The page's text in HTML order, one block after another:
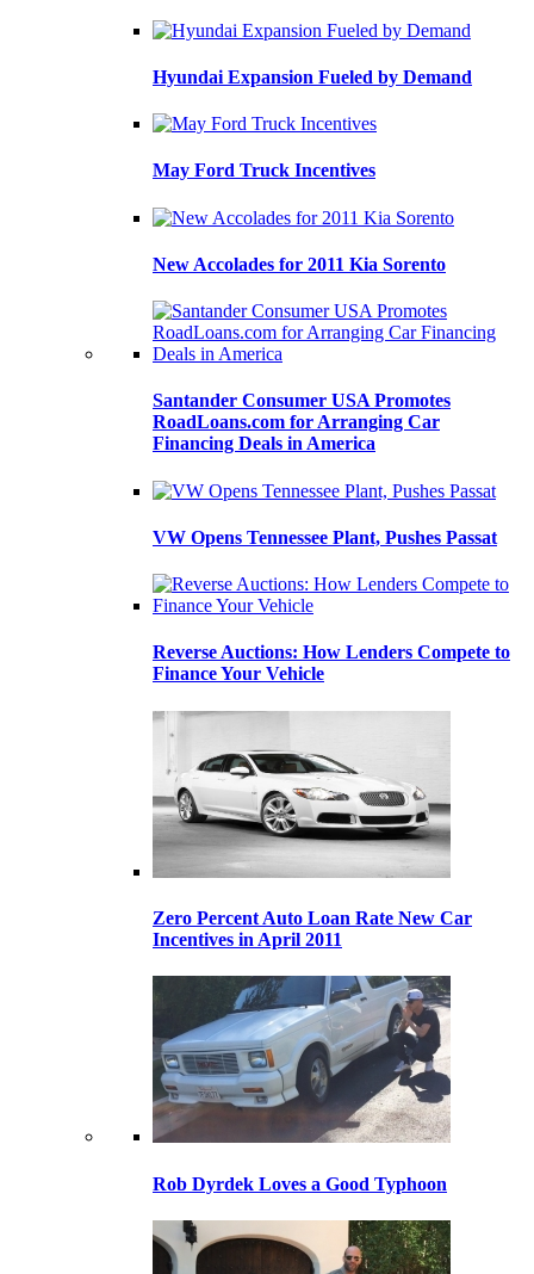
Hyundai Expansion Fueled by Demand
May Ford Truck Incentives
New Accolades for 2011 Kia Sorento
Santander Consumer USA Promotes
RoadLoans.com for Arranging Car
Financing Deals in America
VW Opens Tennessee Plant, Pushes Passat
Reverse Auctions: How Lenders Compete to
Finance Your Vehicle
Zero Percent Auto Loan Rate New Car
Incentives in April 2011
Rob Dyrdek Loves a Good Typhoon